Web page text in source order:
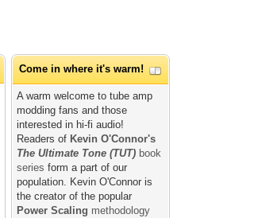
Come in where it's warm!
A warm welcome to tube amp
modding fans and those
interested in hi-fi audio!
Readers of Kevin O'Connor's
The Ultimate Tone (TUT) book
series form a part of our
population. Kevin O'Connor is
the creator of the popular
Power Scaling methodology